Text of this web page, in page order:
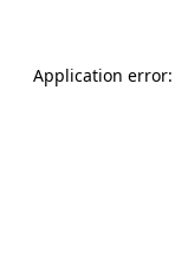
Application